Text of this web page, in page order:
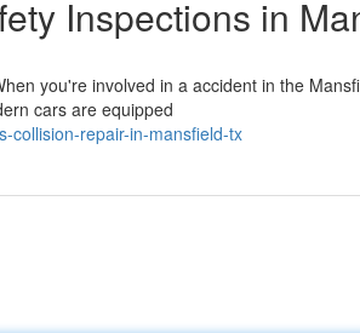
Inspections in
you're involved in a accident in the
cars are equipped
collision-repair-in-mansfield-tx